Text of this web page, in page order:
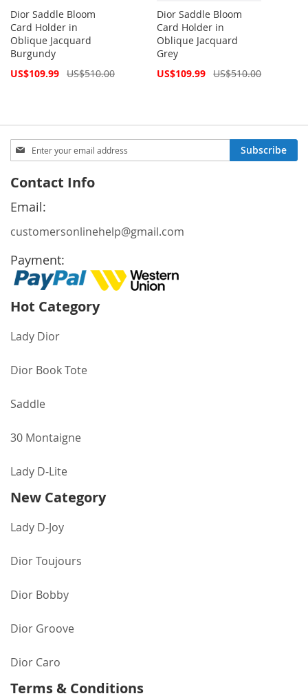
Dior Saddle Bloom
Card Holder in
Oblique Jacquard
Burgundy
Special
US$109.99 US$510.00
Dior Saddle Bloom
Card Holder in
Oblique Jacquard
Grey
Special
US$109.99 US$510.00
Sign
Up
Our
Newsletter:
Subscribe
Contact Info
Email:
customersonlinehelp@gmail.com
Payment:
Hot Category
Lady Dior
Dior Book Tote
Saddle
30 Montaigne
Lady D-Lite
New Category
Lady D-Joy
Dior Toujours
Dior Bobby
Dior Groove
Dior Caro
Terms & Conditions